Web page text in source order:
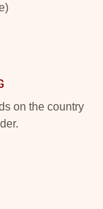
on the country